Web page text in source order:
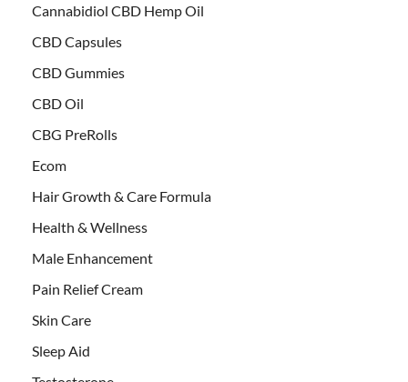
Cannabidiol CBD Hemp Oil
CBD Capsules
CBD Gummies
CBD Oil
CBG PreRolls
Ecom
Hair Growth & Care Formula
Health & Wellness
Male Enhancement
Pain Relief Cream
Skin Care
Sleep Aid